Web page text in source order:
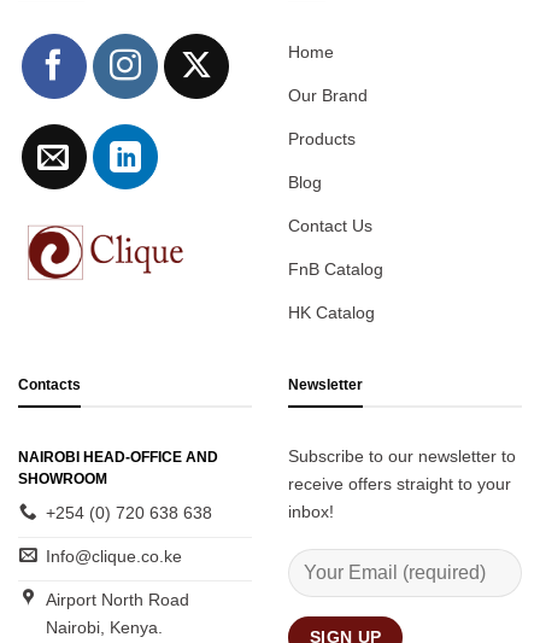
Home
Our Brand
Products
Blog
Contact Us
FnB Catalog
HK Catalog
Contacts
NAIROBI HEAD-OFFICE AND
SHOWROOM
+254 (0) 720 638 638
Info@clique.co.ke
Airport North Road
Nairobi, Kenya.
Newsletter
Subscribe to our newsletter to
receive offers straight to your
inbox!